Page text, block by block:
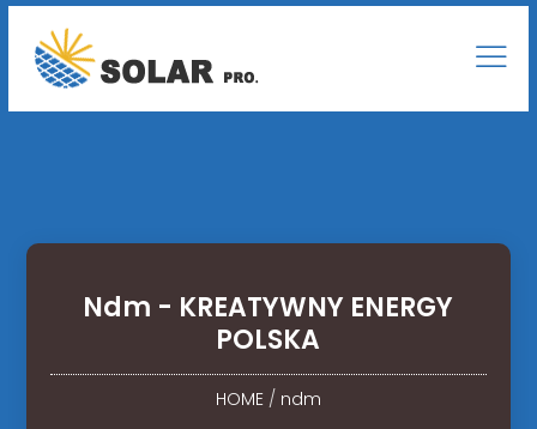
Ndm - KREATYWNY ENERGY
POLSKA
HOME/ ndm